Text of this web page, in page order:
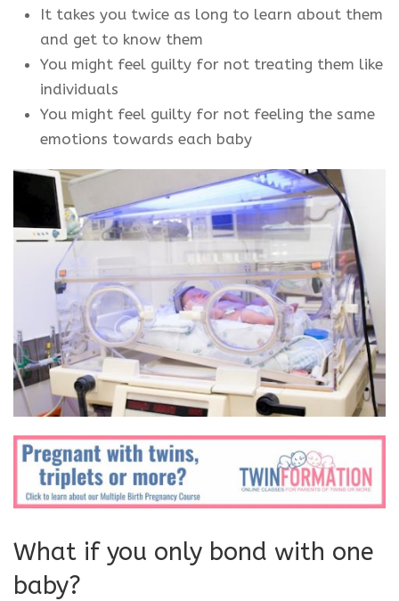
It takes you twice as long to learn about them
and get to know them
You might feel guilty for not treating them like
individuals
You might feel guilty for not feeling the same
emotions towards each baby
What if you only bond with one
baby?